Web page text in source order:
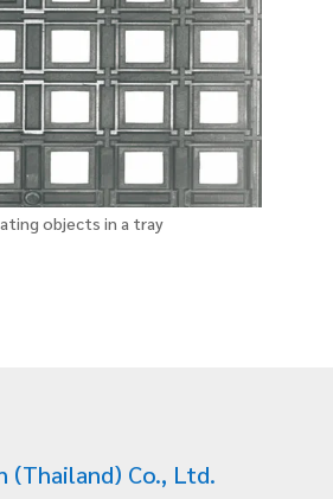
objects in a tray
(Thailand) Co., Ltd.